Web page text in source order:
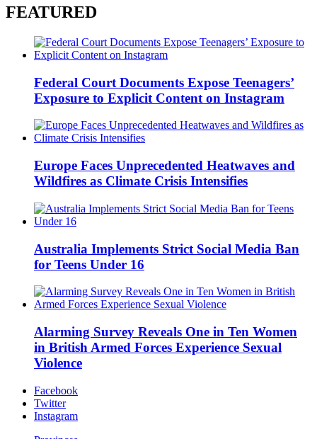
FEATURED
Federal Court Documents Expose Teenagers’
Exposure to Explicit Content on Instagram
Europe Faces Unprecedented Heatwaves and
Wildfires as Climate Crisis Intensifies
Australia Implements Strict Social Media Ban
for Teens Under 16
Alarming Survey Reveals One in Ten Women
in British Armed Forces Experience Sexual
Violence
Facebook
Twitter
Instagram